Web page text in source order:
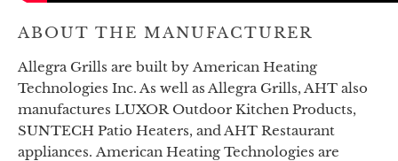
ABOUT THE MANUFACTURER
Allegra Grills are built by American Heating
Technologies Inc. As well as Allegra Grills, AHT also
manufactures LUXOR Outdoor Kitchen Products,
SUNTECH Patio Heaters, and AHT Restaurant
appliances. American Heating Technologies are